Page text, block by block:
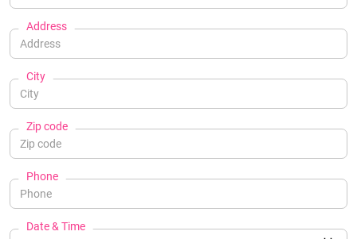
Address
City
Zip code
Phone
Date & Time